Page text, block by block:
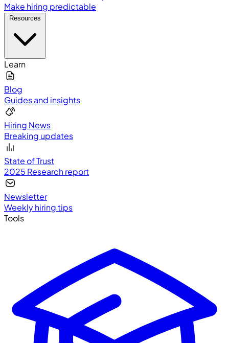
Make hiring predictable
Learn
Blog
Guides and insights
Hiring News
Breaking updates
State of Trust
2025 Research report
Newsletter
Weekly hiring tips
Tools